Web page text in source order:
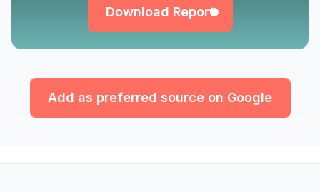
Download Report
Add as preferred source on Google